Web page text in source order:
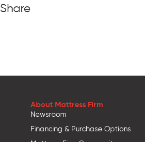
Share
About Mattress Firm
Newsroom
Financing & Purchase Options